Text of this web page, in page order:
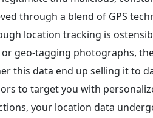
through a blend of GPS
location tracking is
geo-tagging photographs,
this data end up selling it to
to target you with
your location data